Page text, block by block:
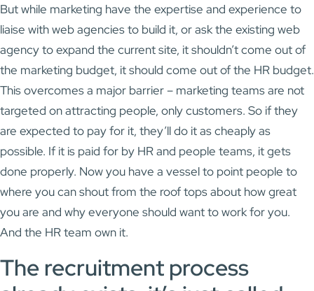
But while marketing have the expertise and experience to
liaise with web agencies to build it, or ask the existing web
agency to expand the current site, it shouldn’t come out of
the marketing budget, it should come out of the HR budget.
This overcomes a major barrier – marketing teams are not
targeted on attracting people, only customers. So if they
are expected to pay for it, they’ll do it as cheaply as
possible. If it is paid for by HR and people teams, it gets
done properly. Now you have a vessel to point people to
where you can shout from the roof tops about how great
you are and why everyone should want to work for you.
And the HR team own it.
The recruitment process